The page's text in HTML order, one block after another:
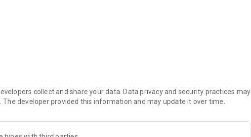
collect and share your data. Data privacy and security practices may
The developer provided this information and may update it over time.